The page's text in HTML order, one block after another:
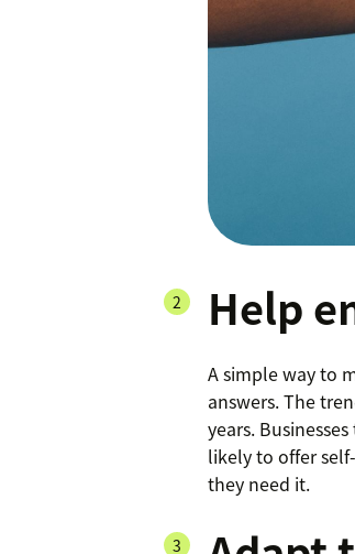
Help
A simple way to
answers. The
years.
likely to offer
they need it.